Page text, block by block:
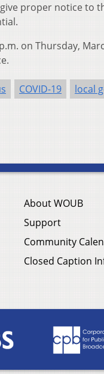
proper notice to
on Thursday,
COVID-19 local
About WOUB
Support
Community
Closed Caption